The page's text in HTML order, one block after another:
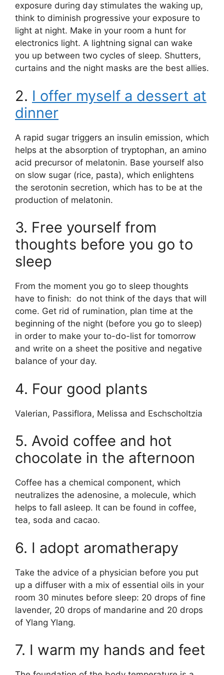
exposure during day stimulates the waking up,
think to diminish progressive your exposure to
light at night. Make in your room a hunt for
electronics light. A lightning signal can wake
you up between two cycles of sleep. Shutters,
curtains and the night masks are the best allies.
2. I offer myself a dessert at
dinner
A rapid sugar triggers an insulin emission, which
helps at the absorption of tryptophan, an amino
acid precursor of melatonin. Base yourself also
on slow sugar (rice, pasta), which enlightens
the serotonin secretion, which has to be at the
production of melatonin.
3. Free yourself from
thoughts before you go to
sleep
From the moment you go to sleep thoughts
have to finish: do not think of the days that will
come. Get rid of rumination, plan time at the
beginning of the night (before you go to sleep)
in order to make your to-do-list for tomorrow
and write on a sheet the positive and negative
balance of your day.
4. Four good plants
Valerian, Passiflora, Melissa and Eschscholtzia
5. Avoid coffee and hot
chocolate in the afternoon
Coffee has a chemical component, which
neutralizes the adenosine, a molecule, which
helps to fall asleep. It can be found in coffee,
tea, soda and cacao.
6. I adopt aromatherapy
Take the advice of a physician before you put
up a diffuser with a mix of essential oils in your
room 30 minutes before sleep: 20 drops of fine
lavender, 20 drops of mandarine and 20 drops
of Ylang Ylang.
7. I warm my hands and feet